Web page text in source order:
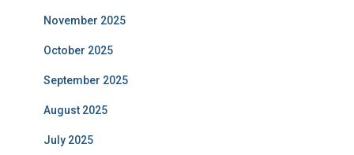
November 2025
October 2025
September 2025
August 2025
July 2025